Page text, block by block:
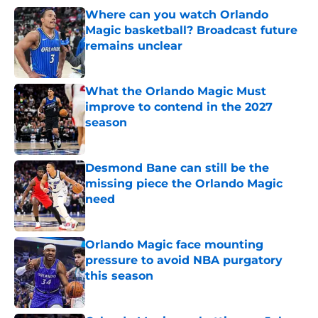
Where can you watch Orlando
Magic basketball? Broadcast future
remains unclear
Published by on Invalid Date
What the Orlando Magic Must
improve to contend in the 2027
season
Published by on Invalid Date
Desmond Bane can still be the
missing piece the Orlando Magic
need
Published by on Invalid Date
Orlando Magic face mounting
pressure to avoid NBA purgatory
this season
Published by on Invalid Date